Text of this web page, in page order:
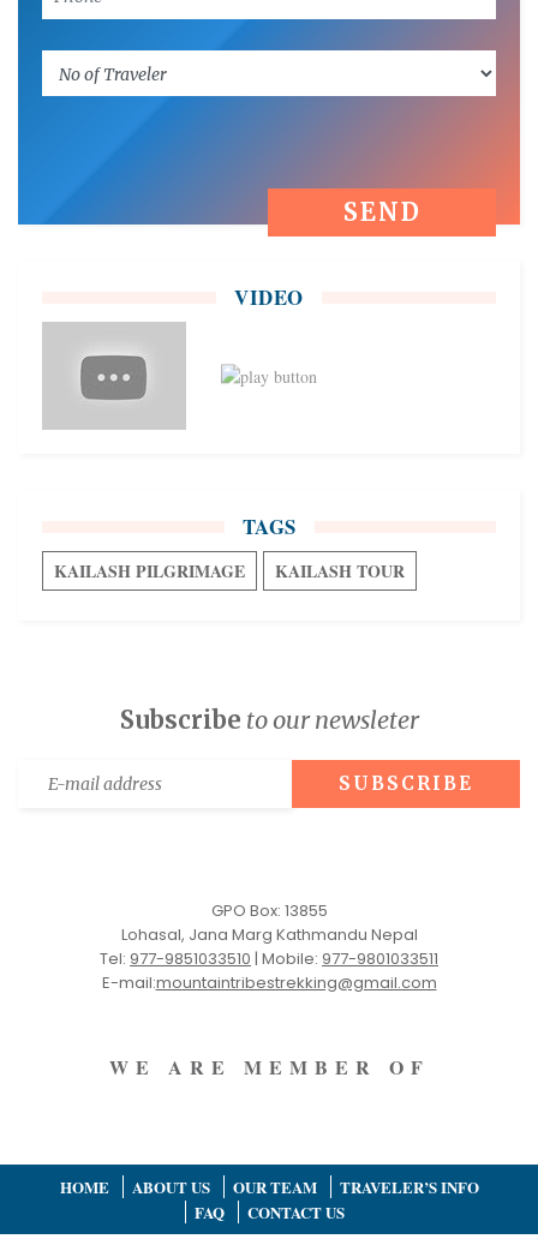
VIDEO
TAGS
KAILASH PILGRIMAGE KAILASH TOUR
Subscribe to our newsleter
GPO Box: 13855
Lohasal, Jana Marg Kathmandu Nepal
Tel: 977-9851033510 | Mobile: 977-9801033511
E-mail:mountaintribestrekking@gmail.com
WE ARE MEMBER OF
HOME ABOUT US OUR TEAM
TRAVELER’S INFO
FAQ
CONTACT US